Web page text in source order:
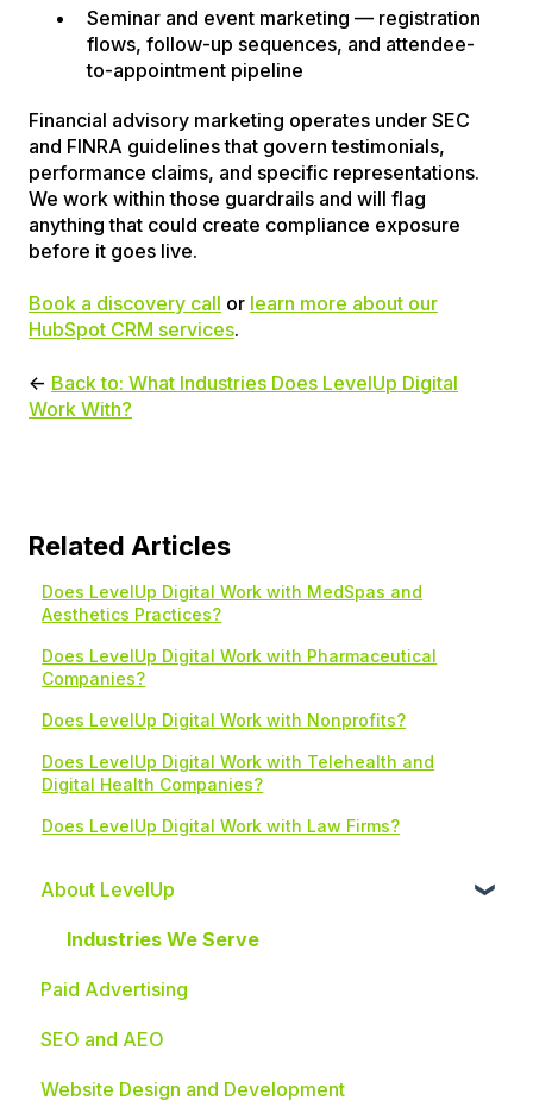
Seminar and event marketing — registration
flows, follow-up sequences, and attendee-
to-appointment pipeline
Financial advisory marketing operates under SEC
and FINRA guidelines that govern testimonials,
performance claims, and specific representations.
We work within those guardrails and will flag
anything that could create compliance exposure
before it goes live.
Book a discovery call or learn more about our
HubSpot CRM services.
← Back to: What Industries Does LevelUp Digital
Work With?
Related Articles
Does LevelUp Digital Work with MedSpas and
Aesthetics Practices?
Does LevelUp Digital Work with Pharmaceutical
Companies?
Does LevelUp Digital Work with Nonprofits?
Does LevelUp Digital Work with Telehealth and
Digital Health Companies?
Does LevelUp Digital Work with Law Firms?
About LevelUp
Industries We Serve
Paid Advertising
SEO and AEO
Website Design and Development